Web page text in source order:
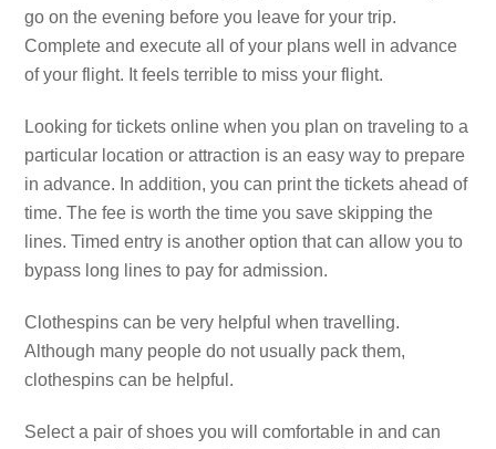
go on the evening before you leave for your trip.
Complete and execute all of your plans well in advance
of your flight. It feels terrible to miss your flight.
Looking for tickets online when you plan on traveling to a
particular location or attraction is an easy way to prepare
in advance. In addition, you can print the tickets ahead of
time. The fee is worth the time you save skipping the
lines. Timed entry is another option that can allow you to
bypass long lines to pay for admission.
Clothespins can be very helpful when travelling.
Although many people do not usually pack them,
clothespins can be helpful.
Select a pair of shoes you will comfortable in and can